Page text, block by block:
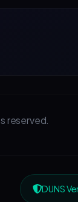
reserved.
DUNS